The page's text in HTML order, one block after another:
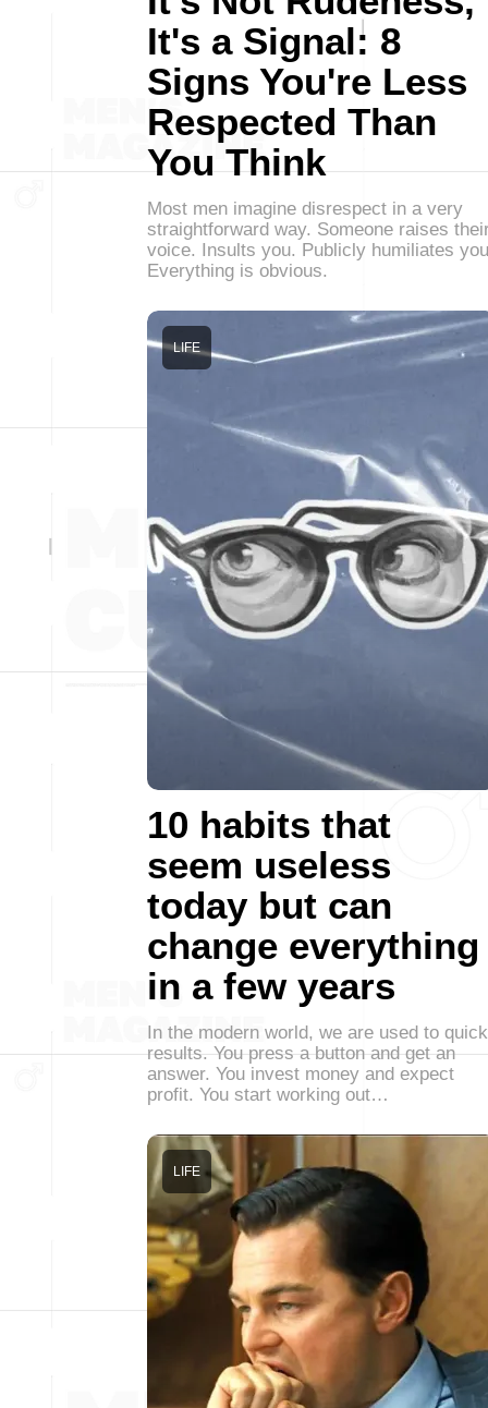
It's a Signal: 8
Signs You're Less
Respected Than
You Think
Most men imagine disrespect in a very
straightforward way. Someone raises
voice. Insults you. Publicly humiliates
Everything is obvious.
10 habits that
seem useless
today but can
change everything
in a few years
LIFE
In the modern world, we are used to quick
results. You press a button and get an
answer. You invest money and expect
profit. You start working out…
LIFE